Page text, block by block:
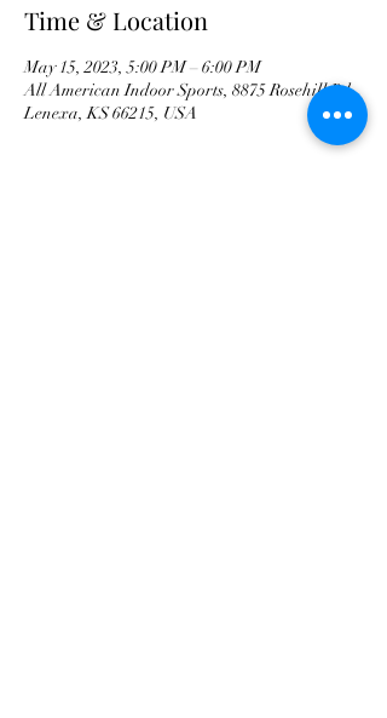
Time & Location
May 15, 2023, 5:00 PM – 6:00 PM
All American Indoor Sports, 8875 Rosehill Rd,
Lenexa, KS 66215, USA